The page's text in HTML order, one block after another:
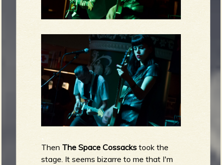
Then The Space Cossacks took the
stage. It seems bizarre to me that I'm